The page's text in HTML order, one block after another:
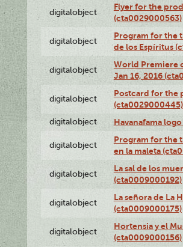
digitalobject
Flyer for the
(cta0029000563)
digitalobject
Program for the
de los Espíritus
digitalobject
World Premiere
Jan 16, 2016
digitalobject
Postcard for the
(cta0029000445)
digitalobject Havanafama
digitalobject
Program for the
en la maleta
digitalobject
La sal de los
(cta0009000192)
digitalobject
La señora de La
(cta0009000175)
digitalobject
Hortensia y el
(cta0009000156)